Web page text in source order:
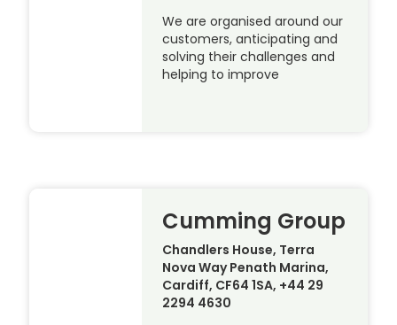
We are organised around our
customers, anticipating and
solving their challenges and
helping to improve
Cumming Group
Chandlers House, Terra
Nova Way Penath Marina,
Cardiff, CF64 1SA, +44 29
2294 4630